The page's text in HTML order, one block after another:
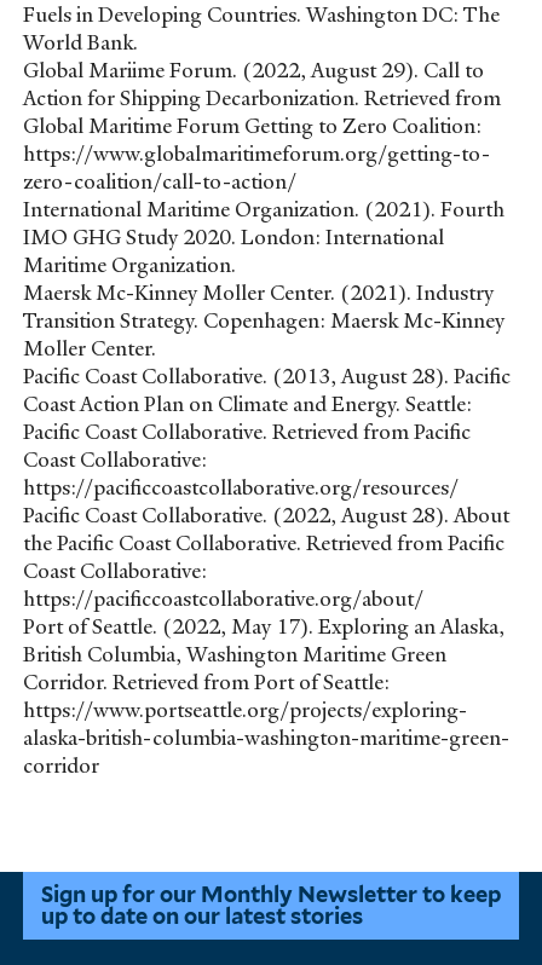
Fuels in Developing Countries. Washington DC: The
World Bank.
Global Mariime Forum. (2022, August 29). Call to
Action for Shipping Decarbonization. Retrieved from
Global Maritime Forum Getting to Zero Coalition:
https://www.globalmaritimeforum.org/getting-to-
zero-coalition/call-to-action/
International Maritime Organization. (2021). Fourth
IMO GHG Study 2020. London: International
Maritime Organization.
Maersk Mc-Kinney Moller Center. (2021). Industry
Transition Strategy. Copenhagen: Maersk Mc-Kinney
Moller Center.
Pacific Coast Collaborative. (2013, August 28). Pacific
Coast Action Plan on Climate and Energy. Seattle:
Pacific Coast Collaborative. Retrieved from Pacific
Coast Collaborative:
https://pacificcoastcollaborative.org/resources/
Pacific Coast Collaborative. (2022, August 28). About
the Pacific Coast Collaborative. Retrieved from Pacific
Coast Collaborative:
https://pacificcoastcollaborative.org/about/
Port of Seattle. (2022, May 17). Exploring an Alaska,
British Columbia, Washington Maritime Green
Corridor. Retrieved from Port of Seattle:
https://www.portseattle.org/projects/exploring-
alaska-british-columbia-washington-maritime-green-
corridor
Sign up for our Monthly Newsletter to keep
up to date on our latest stories